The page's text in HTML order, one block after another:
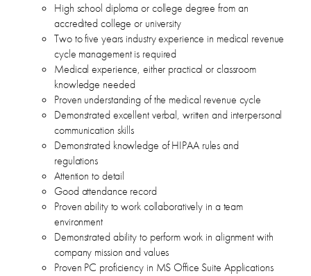
High school diploma or college degree from an
accredited college or university
Two to five years industry experience in medical revenue
cycle management is required
Medical experience, either practical or classroom
knowledge needed
Proven understanding of the medical revenue cycle
Demonstrated excellent verbal, written and interpersonal
communication skills
Demonstrated knowledge of HIPAA rules and
regulations
Attention to detail
Good attendance record
Proven ability to work collaboratively in a team
environment
Demonstrated ability to perform work in alignment with
company mission and values
Proven PC proficiency in MS Office Suite Applications